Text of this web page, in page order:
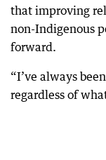
that improving
non-Indigenous
forward.
“I’ve always
regardless of